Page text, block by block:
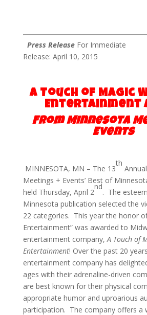
Press ReleaseFor Immediate
Release: April 10, 2015
A Touch of Magic
Entertainment
From Minnesota
Events
MINNESOTA, MN – The 13
th
Meetings + Events’ Best of
held Thursday, April 2
nd
. The
Minnesota publication selected the
22 categories. This year the honor
Entertainment” was awarded to
entertainment company,A Touch of
Entertainment! Over the past 20
entertainment company has
ages with their adrenaline-driven
are best known for their physical
appropriate humor and uproarious
participation. The company offers a